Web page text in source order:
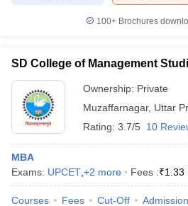
100+ Brochures
SD College of Management
Ownership: Private
Muzaffarnagar, Uttar
Rating: 3.7/5 10
MBA
Exams: UPCET +2 more Fees :₹1.33
Courses Fees Cut-Off